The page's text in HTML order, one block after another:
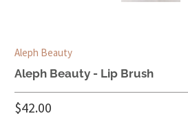
Aleph Beauty
Aleph Beauty - Lip Brush
$42.00